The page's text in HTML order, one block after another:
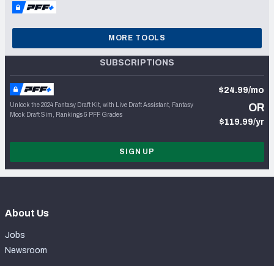
MORE TOOLS
SUBSCRIPTIONS
Unlock the 2024 Fantasy Draft Kit, with Live Draft Assistant, Fantasy
Mock Draft Sim, Rankings & PFF Grades
$24.99/mo
OR
$119.99/yr
SIGN UP
About Us
Jobs
Newsroom